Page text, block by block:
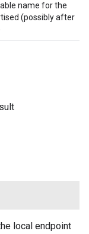
name for the
(possibly after
local endpoint